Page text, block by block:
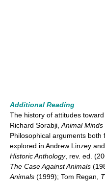
Additional Reading
The history of attitudes
Richard Sorabji, Animal
Philosophical arguments
explored in Andrew Linzey
Historic Anthology, rev. ed.
The Case Against Animals
Animals (1999); Tom Regan,